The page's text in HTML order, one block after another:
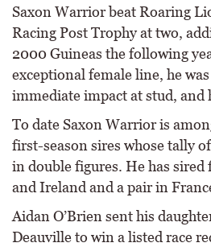
Saxon Warrior beat Roaring
Racing Post Trophy at two,
2000 Guineas the following
exceptional female line, he
immediate impact at stud, and
To date Saxon Warrior is
first-season sires whose tally
in double figures. He has
and Ireland and a pair in
Aidan O’Brien sent his
Deauville to win a listed race